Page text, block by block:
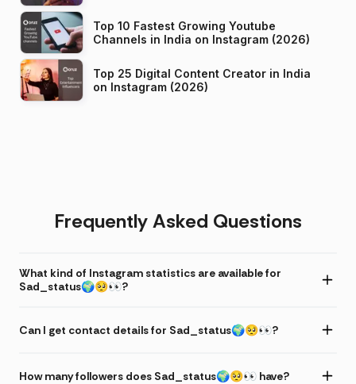
Top 10 Fastest Growing Youtube
Channels in India on Instagram (2026)
Top 25 Digital Content Creator in India
on Instagram (2026)
Frequently Asked Questions
What kind of Instagram statistics are available for
Sad_status🌍🥺👀?
Can I get contact details for Sad_status🌍🥺👀?
How many followers does Sad_status🌍🥺👀 have?